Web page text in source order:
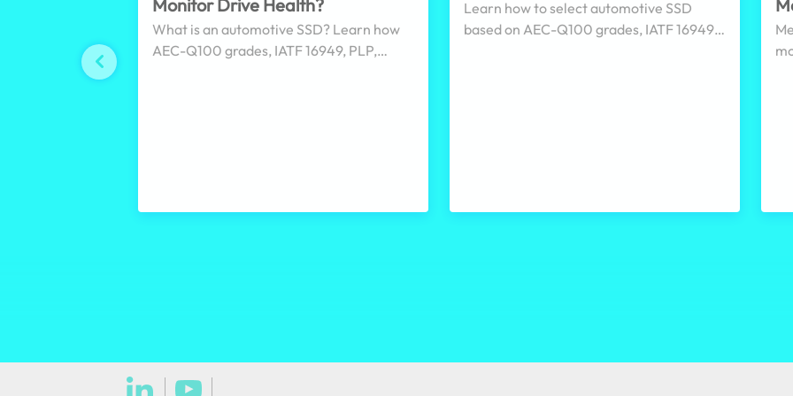
Monitor Drive Health?
What is an automotive SSD? Learn how
AEC-Q100 grades, IATF 16949, PLP,
Learn how to select automotive SSD
based on AEC-Q100 grades, IATF 16949,